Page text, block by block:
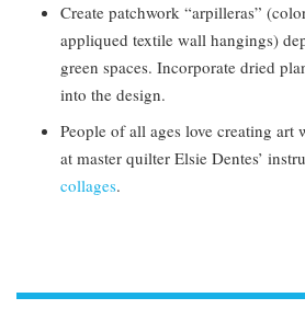
Create patchwork “arpilleras”
appliqued textile wall hangings)
green spaces. Incorporate dried
into the design.
People of all ages love creating art
at master quilter Elsie Dentes’
collages.